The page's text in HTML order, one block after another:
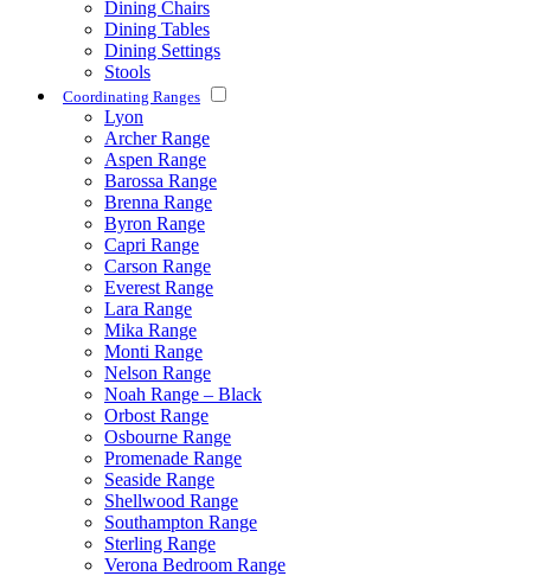
Dining Chairs
Dining Tables
Dining Settings
Stools
Coordinating Ranges
Lyon
Archer Range
Aspen Range
Barossa Range
Brenna Range
Byron Range
Capri Range
Carson Range
Everest Range
Lara Range
Mika Range
Monti Range
Nelson Range
Noah Range – Black
Orbost Range
Osbourne Range
Promenade Range
Seaside Range
Shellwood Range
Southampton Range
Sterling Range
Verona Bedroom Range